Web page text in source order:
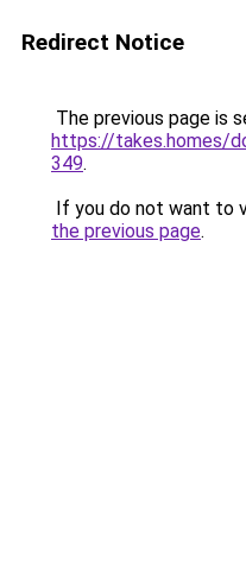
Redirect Notice
The previous page is
https://takes.homes/
349.
If you do not want to
the previous page.